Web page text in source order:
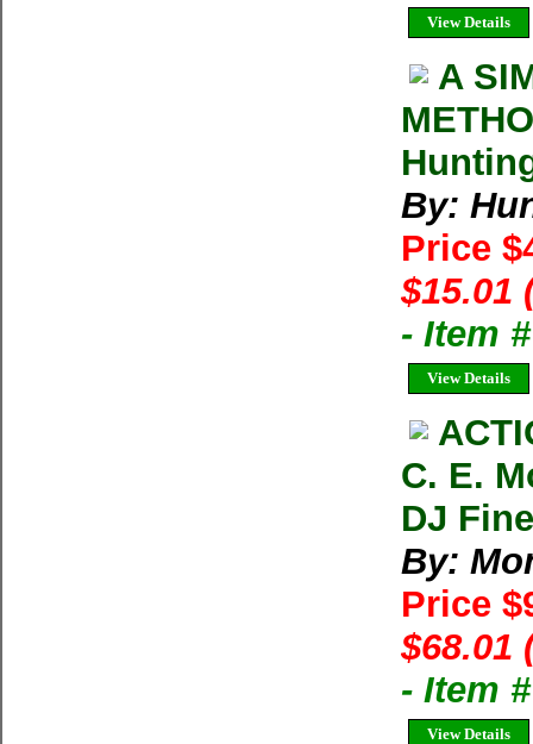
View Details
A
By:
Price
$15.01
- Item
View Details
C. E.
DJ Fine
By:
Price
$68.01
- Item
View Details